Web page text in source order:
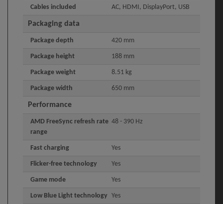
Cables included AC, HDMI, DisplayPort, USB
Packaging data
Package depth 420 mm
Package height 188 mm
Package weight 8.51 kg
Package width 650 mm
Performance
AMD FreeSync refresh rate
range
48 - 390 Hz
Fast charging Yes
Flicker-free technology Yes
Game mode Yes
Low Blue Light technology Yes